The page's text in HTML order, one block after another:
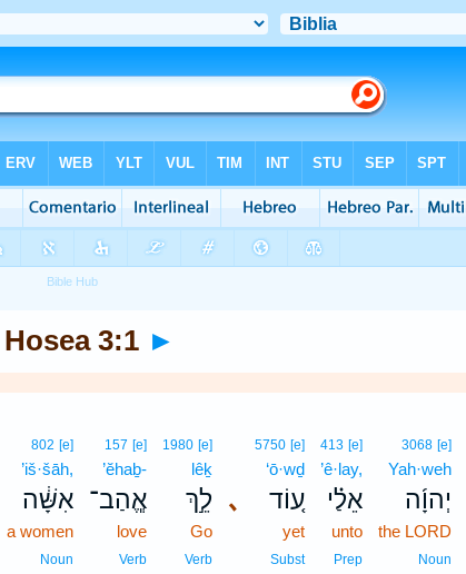
Hosea 3:1 ►
3068 [e]
Yah·weh
יְהוָ֜ה
the LORD
Noun
413 [e]
’ê·lay,
אֵלַ֗י
unto
Prep
､
5750 [e]
‘ō·wḏ
ע֚וֹד
yet
Subst
1980 [e]
lêḵ
לֵ֣ךְ
Go
Verb
157 [e]
’ĕhaḇ-
אֱ‍ֽהַב־
love
Verb
802 [e]
’iš·šāh,
אִשָּׁ֔ה
a women
Noun